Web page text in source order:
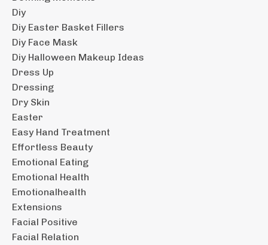
Diy
Diy Easter Basket Fillers
Diy Face Mask
Diy Halloween Makeup Ideas
Dress Up
Dressing
Dry Skin
Easter
Easy Hand Treatment
Effortless Beauty
Emotional Eating
Emotional Health
Emotionalhealth
Extensions
Facial Positive
Facial Relation